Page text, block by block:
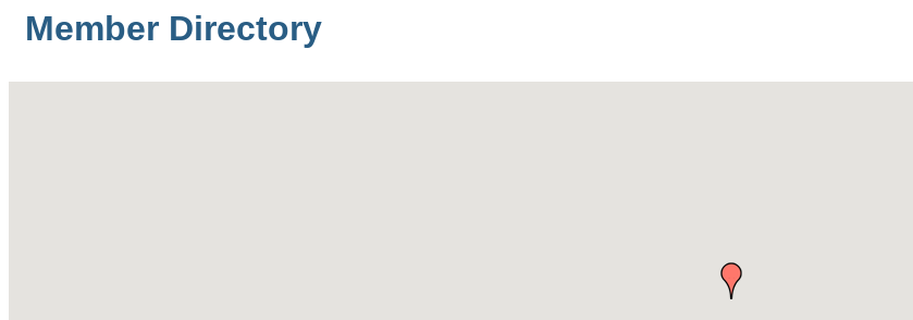
Member Directory